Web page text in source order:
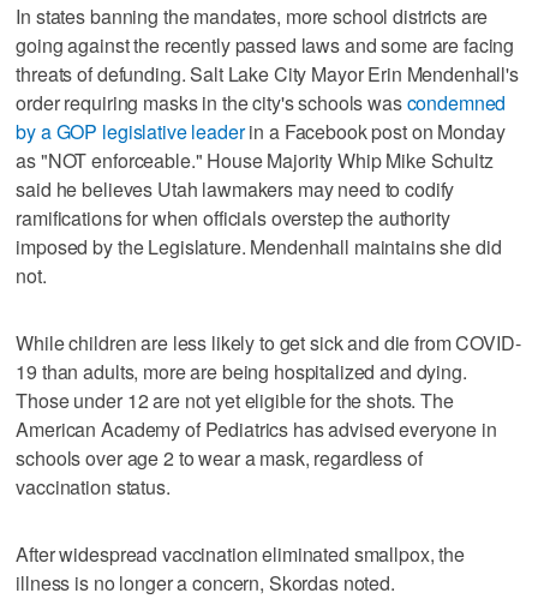
In states banning the mandates, more school districts are
going against the recently passed laws and some are facing
threats of defunding. Salt Lake City Mayor Erin Mendenhall's
order requiring masks in the city's schools wascondemned
by a GOP legislative leaderin a Facebook post on Monday
as "NOT enforceable." House Majority Whip Mike Schultz
said he believes Utah lawmakers may need to codify
ramifications for when officials overstep the authority
imposed by the Legislature. Mendenhall maintains she did
not.
While children are less likely to get sick and die from COVID-
19 than adults, more are being hospitalized and dying.
Those under 12 are not yet eligible for the shots. The
American Academy of Pediatrics has advised everyone in
schools over age 2 to wear a mask, regardless of
vaccination status.
After widespread vaccination eliminated smallpox, the
illness is no longer a concern, Skordas noted.